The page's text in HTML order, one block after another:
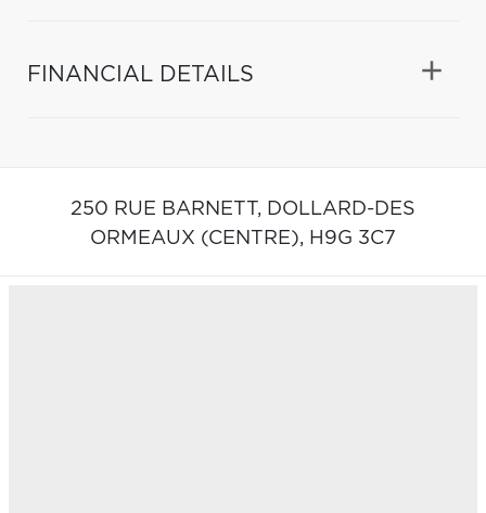
FINANCIAL DETAILS
250 RUE BARNETT, DOLLARD-DES
ORMEAUX (CENTRE), H9G 3C7